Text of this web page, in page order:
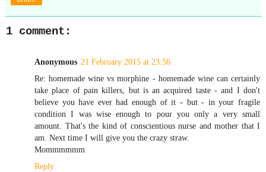
1 comment:
Anonymous 21 February 2015 at 23:56
Re: homemade wine vs morphine - homemade wine can certainly
take place of pain killers, but is an acquired taste - and I don't
believe you have ever had enough of it - but - in your fragile
condition I was wise enough to pour you only a very small
amount. That's the kind of conscientious nurse and mother that I
am. Next time I will give you the crazy straw.
Mommmmmm
Reply